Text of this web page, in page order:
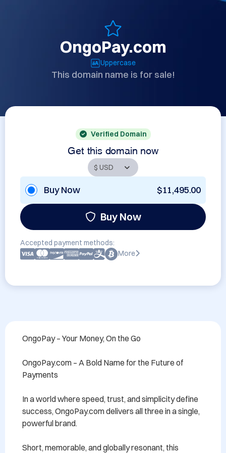
OngoPay.com
Uppercase
This domain name is for sale!
Verified Domain
Get this domain now
Buy Now $11,495.00
Buy Now
Accepted payment methods:
More
OngoPay – Your Money, On the Go
OngoPay.com – A Bold Name for the Future of
Payments
In a world where speed, trust, and simplicity define
success, OngoPay.com delivers all three in a single,
powerful brand.
Short, memorable, and globally resonant, this